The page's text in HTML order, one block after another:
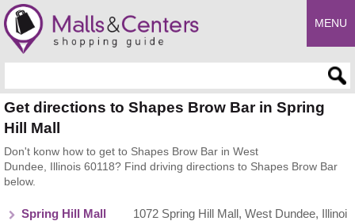
MENU
Get directions to Shapes Brow Bar in Spring
Hill Mall
Don't konw how to get to Shapes Brow Bar in West
Dundee, Illinois 60118? Find driving directions to Shapes Brow Bar
below.
Spring Hill Mall
1072 Spring Hill Mall, West Dundee, Illinoi